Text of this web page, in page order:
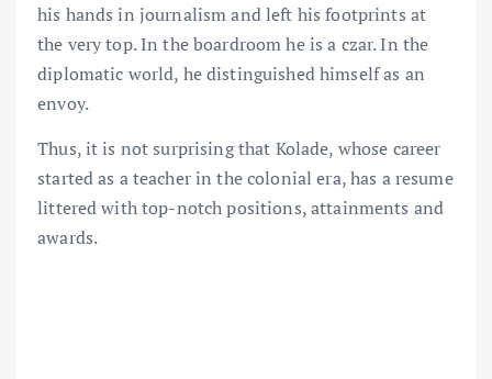
his hands in journalism and left his footprints at
the very top. In the boardroom he is a czar. In the
diplomatic world, he distinguished himself as an
envoy.
Thus, it is not surprising that Kolade, whose career
started as a teacher in the colonial era, has a resume
littered with top-notch positions, attainments and
awards.